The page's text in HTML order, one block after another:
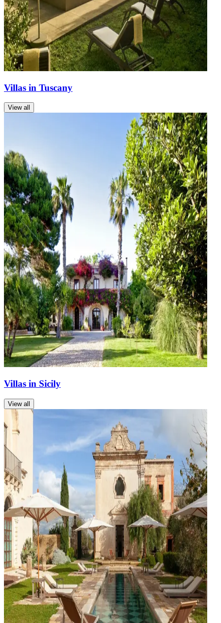
Villas in Tuscany
View all
Villas in Sicily
View all